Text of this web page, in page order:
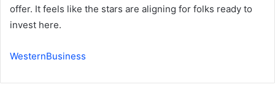
offer. It feels like the stars are aligning for folks ready to
invest here.
WesternBusiness